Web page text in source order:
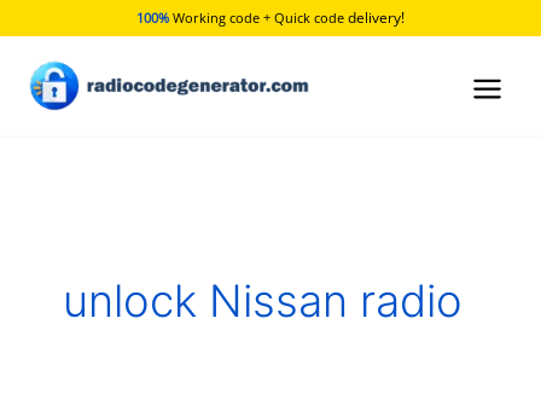
content
100% Working code + Quick code delivery!
unlock Nissan radio